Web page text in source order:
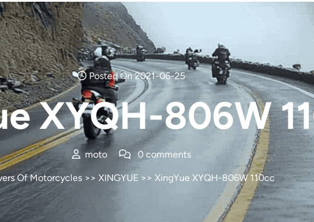
Posted On 2021-06-25
XYQH-806W
moto 0 comments
Of Motorcycles >> XINGYUE >> XingYue XYQH-806W 110cc